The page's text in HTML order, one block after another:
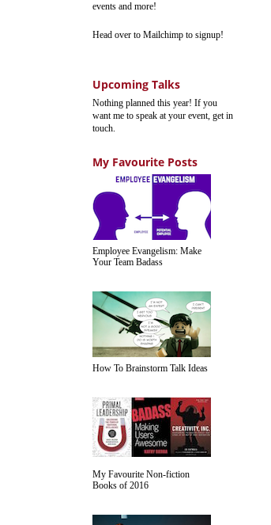
events and more!
Head over to Mailchimp to signup!
Upcoming Talks
Nothing planned this year! If you
want me to speak at your event, get in
touch.
My Favourite Posts
Employee Evangelism: Make
Your Team Badass
How To Brainstorm Talk Ideas
My Favourite Non-fiction
Books of 2016